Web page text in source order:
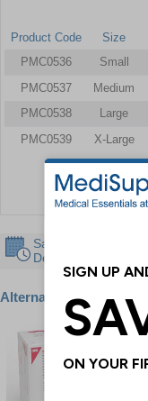
Product Code Size
PMC0536
Small
PMC0537
Medium
PMC0538
Large
PMC0539
X-Large
Same Day
Despatch
Alternative products